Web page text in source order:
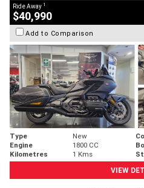
Ride Away 1
$40,990
Add to Comparison
Type New
Engine
1800 CC
Kilometres
1 Kms
VIEW